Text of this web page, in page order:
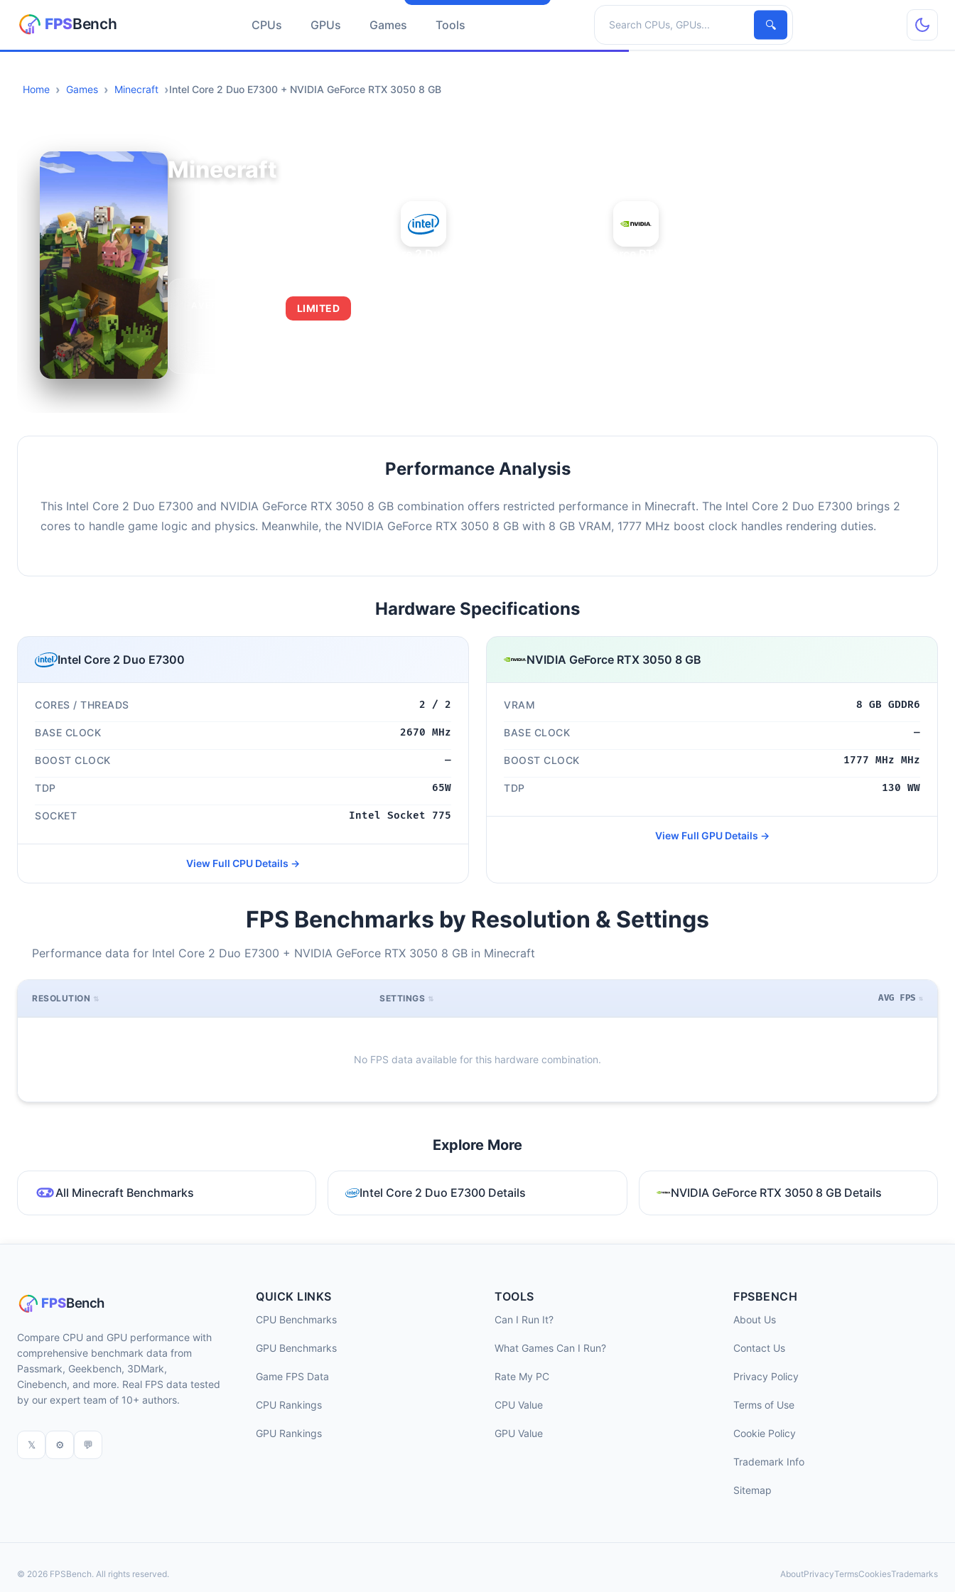
CPUs GPUs Games Tools
Search hardware
🔍
Home Games Minecraft Intel Core 2 Duo E7300 + NVIDIA GeForce RTX 3050 8 GB
Minecraft
LIMITED
Performance Analysis
This Intel Core 2 Duo E7300 and NVIDIA GeForce RTX 3050 8 GB combination offers restricted performance in Minecraft. The Intel Core 2 Duo E7300 brings 2
cores to handle game logic and physics. Meanwhile, the NVIDIA GeForce RTX 3050 8 GB with 8 GB VRAM, 1777 MHz boost clock handles rendering duties.
Hardware Specifications
Intel Core 2 Duo E7300
CORES / THREADS 2 / 2
BASE CLOCK 2670 MHz
BOOST CLOCK —
TDP 65W
SOCKET Intel Socket 775
View Full CPU Details →
NVIDIA GeForce RTX 3050 8 GB
VRAM 8 GB GDDR6
BASE CLOCK —
BOOST CLOCK 1777 MHz MHz
TDP 130 WW
View Full GPU Details →
FPS Benchmarks by Resolution & Settings
Performance data for Intel Core 2 Duo E7300 + NVIDIA GeForce RTX 3050 8 GB in Minecraft
RESOLUTION SETTINGS AVG FPS
No FPS data available for this hardware combination.
Explore More
All Minecraft Benchmarks Intel Core 2 Duo E7300 Details NVIDIA GeForce RTX 3050 8 GB Details
Compare CPU and GPU performance with
comprehensive benchmark data from
Passmark, Geekbench, 3DMark,
Cinebench, and more. Real FPS data tested
by our expert team of 10+ authors.
𝕏 ⚙ 💬
QUICK LINKS
CPU Benchmarks
GPU Benchmarks
Game FPS Data
CPU Rankings
GPU Rankings
TOOLS
Can I Run It?
What Games Can I Run?
Rate My PC
CPU Value
GPU Value
FPSBENCH
About Us
Contact Us
Privacy Policy
Terms of Use
Cookie Policy
Trademark Info
Sitemap
© 2026 FPSBench. All rights reserved. AboutPrivacyTermsCookiesTrademarks